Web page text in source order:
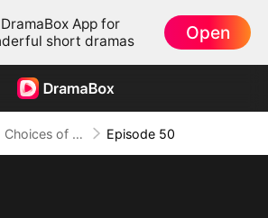
App for
short dramas
Open
Choices of the Heart Episode 50